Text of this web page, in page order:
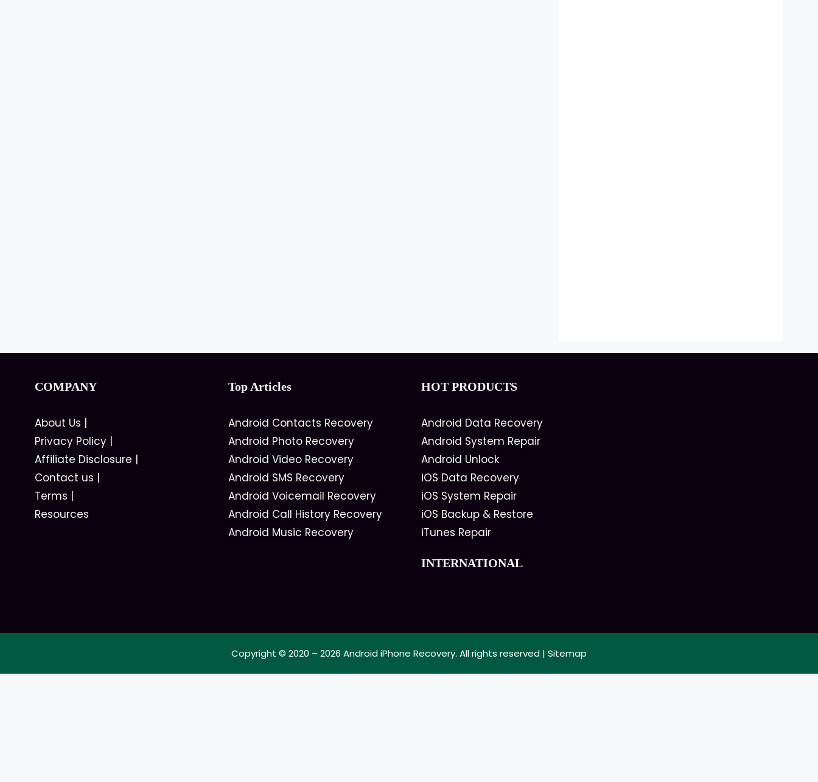
COMPANY
About Us |
Privacy Policy |
Affiliate Disclosure |
Contact us |
Terms |
Resources
Top Articles
Android Contacts Recovery
Android Photo Recovery
Android Video Recovery
Android SMS Recovery
Android Voicemail Recovery
Android Call History Recovery
Android Music Recovery
HOT PRODUCTS
Android Data Recovery
Android System Repair
Android Unlock
iOS Data Recovery
iOS System Repair
iOS Backup & Restore
iTunes Repair
INTERNATIONAL
Copyright © 2020 – 2026 Android iPhone Recovery. All rights reserved | Sitemap